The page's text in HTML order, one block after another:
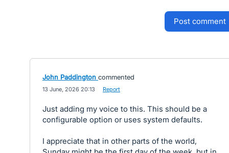
post comment
John Paddington commented
13 June, 2026 20:13 Report
Just adding my voice to this. This should be a
configurable option or uses system defaults.
I appreciate that in other parts of the world,